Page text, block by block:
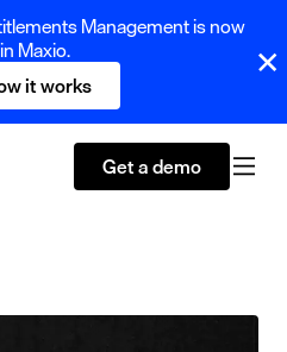
Management is now
Maxio.
it works
Get a demo